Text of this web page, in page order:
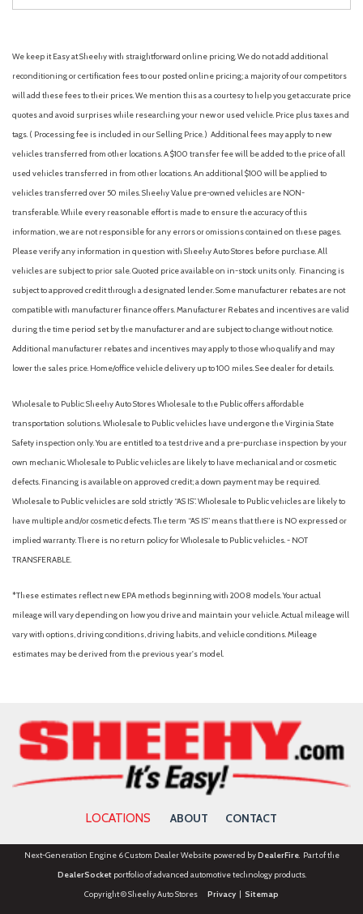
We keep it Easy at Sheehy with straightforward online pricing. We do not add additional
reconditioning or certification fees to our posted online pricing; a majority of our competitors
will add these fees to their prices. We mention this as a courtesy to help you get accurate price
quotes and avoid surprises while researching your new or used vehicle. Price plus taxes and
tags. ( Processing fee is included in our Selling Price. ) Additional fees may apply to new
vehicles transferred from other locations. A $100 transfer fee will be added to the price of all
used vehicles transferred in from other locations. An additional $100 will be applied to
vehicles transferred over 50 miles. Sheehy Value pre-owned vehicles are NON-
transferable. While every reasonable effort is made to ensure the accuracy of this
information, we are not responsible for any errors or omissions contained on these pages.
Please verify any information in question with Sheehy Auto Stores before purchase. All
vehicles are subject to prior sale. Quoted price available on in-stock units only. Financing is
subject to approved credit through a designated lender. Some manufacturer rebates are not
compatible with manufacturer finance offers. Manufacturer Rebates and incentives are valid
during the time period set by the manufacturer and are subject to change without notice.
Additional manufacturer rebates and incentives may apply to those who qualify and may
lower the sales price. Home/office vehicle delivery up to 100 miles. See dealer for details.
Wholesale to Public: Sheehy Auto Stores Wholesale to the Public offers affordable
transportation solutions. Wholesale to Public vehicles have undergone the Virginia State
Safety inspection only. You are entitled to a test drive and a pre-purchase inspection by your
own mechanic. Wholesale to Public vehicles are likely to have mechanical and or cosmetic
defects. Financing is available on approved credit; a down payment may be required.
Wholesale to Public vehicles are sold strictly “AS IS”. Wholesale to Public vehicles are likely to
have multiple and/or cosmetic defects. The term “AS IS” means that there is NO expressed or
implied warranty. There is no return policy for Wholesale to Public vehicles. - NOT
TRANSFERABLE.
*These estimates reflect new EPA methods beginning with 2008 models. Your actual
mileage will vary depending on how you drive and maintain your vehicle. Actual mileage will
vary with options, driving conditions, driving habits, and vehicle conditions. Mileage
estimates may be derived from the previous year's model.
LOCATIONS ABOUT CONTACT
Next-Generation Engine 6 Custom Dealer Website powered byDealerFire. Part of the
DealerSocketportfolio of advanced automotive technology products.
Copyright © Sheehy Auto Stores Privacy| Sitemap